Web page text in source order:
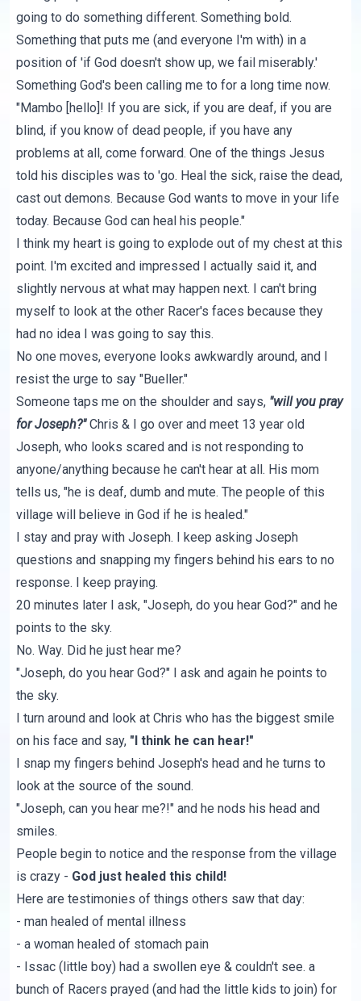
going to do something different. Something bold.
Something that puts me (and everyone I'm with) in a
position of'if God doesn't show up, we fail miserably.'
Something God's been calling me to for a long time now.
"Mambo [hello]! If you are sick, if you are deaf, if you are
blind, if you know of dead people, if you have any
problems at all, come forward. One of the things Jesus
told his disciples was to 'go. Heal the sick, raise the dead,
cast out demons. Because God wants to move in your life
today. Because God can heal his people."
I think my heart is going to explode out of my chest at this
point. I'm excited and impressed I actually said it, and
slightly nervous at what may happen next. I can't bring
myself to look at the other Racer's faces because they
had no idea I was going to say this.
No one moves, everyone looks awkwardly around, and I
resist the urge to say "Bueller."
Someone taps me on the shoulder and says, "will you pray
for Joseph?"Chris & I go over and meet 13 year old
Joseph, who looks scared and is not responding to
anyone/anything because he can't hear at all. His mom
tells us, "he is deaf, dumb and mute. The people of this
village will believe in God if he is healed."
I stay and pray with Joseph. I keep asking Joseph
questions and snapping my fingers behind his ears to no
response. I keep praying.
20 minutes later I ask, "Joseph, do you hear God?" and he
points to the sky.
No. Way. Did he just hear me?
"Joseph, do you hear God?" I ask and again he points to
the sky.
I turn around and look at Chris who has the biggest smile
on his face and say, "I think he can hear!"
I snap my fingers behind Joseph's head and he turns to
look at the source of the sound.
"Joseph, can you hear me?!" and he nods his head and
smiles.
People begin to notice and the response from the village
is crazy - God just healed this child!
Here are testimonies of things others saw that day:
- man healed of mental illness
- a woman healed of stomach pain
- Issac (little boy) had a swollen eye & couldn't see. a
bunch of Racers prayed (and had the little kids to join) for